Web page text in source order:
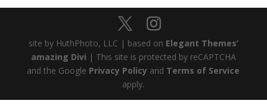
site by HuthPhoto, LLC | based on Elegant Themes’
amazing Divi | This site is protected by reCAPTCHA
and the Google Privacy Policy and Terms of Service
apply.